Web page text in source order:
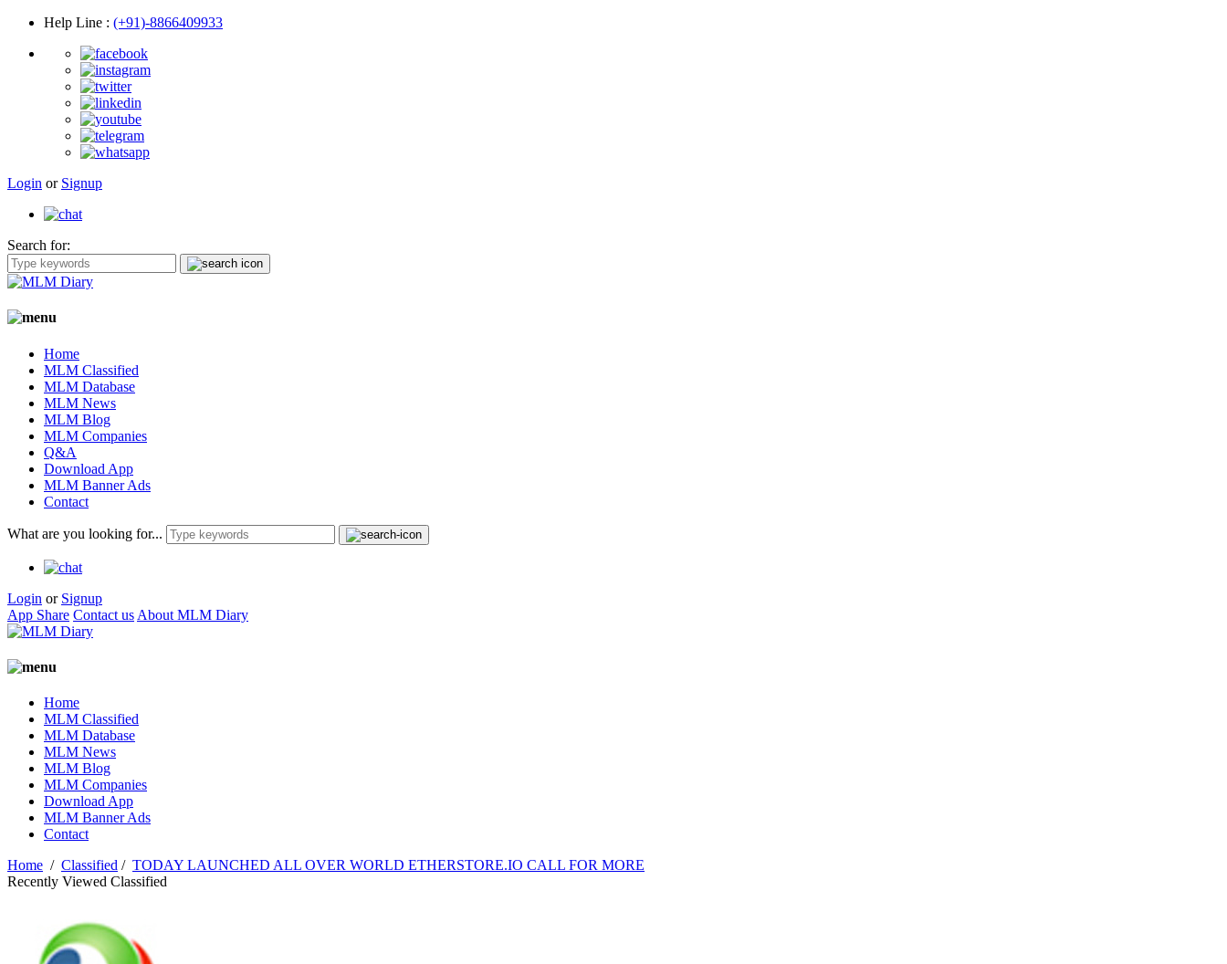
Help Line : (+91)-8866409933
Login or Signup
Search for:
Home
MLM Classified
MLM Database
MLM News
MLM Blog
MLM Companies
Q&A
Download App
MLM Banner Ads
Contact
What are you looking for...
Login or Signup
App Share Contact us About MLM Diary
Home
MLM Classified
MLM Database
MLM News
MLM Blog
MLM Companies
Download App
MLM Banner Ads
Contact
Home / Classified / TODAY LAUNCHED ALL OVER WORLD ETHERSTORE.IO CALL FOR MORE
Recently Viewed Classified